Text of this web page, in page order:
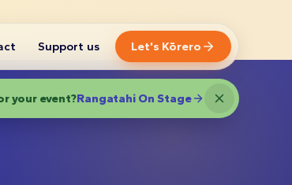
Support us Let's Kōrero
your event?Rangatahi On Stage